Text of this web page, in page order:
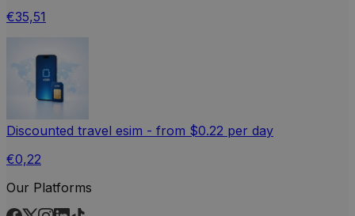
€35,51
Discounted travel esim - from $0.22 per day
€0,22
Our Platforms